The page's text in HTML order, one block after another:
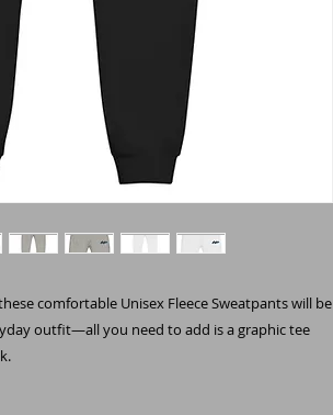
comfortable Unisex Fleece Sweatpants will be
outfit—all you need to add is a graphic tee